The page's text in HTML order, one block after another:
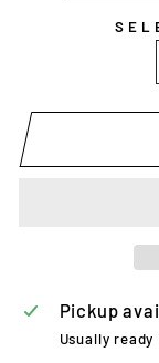
Pickup
Usually